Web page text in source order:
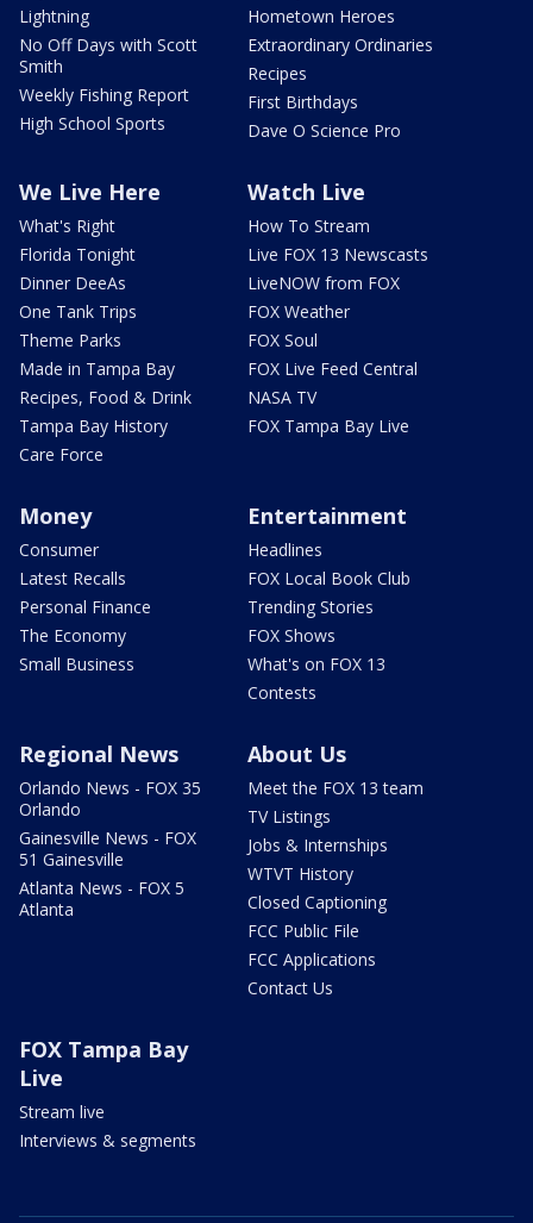
Lightning
No Off Days with Scott
Smith
Weekly Fishing Report
High School Sports
Hometown Heroes
Extraordinary Ordinaries
Recipes
First Birthdays
Dave O Science Pro
We Live Here
What's Right
Florida Tonight
Dinner DeeAs
One Tank Trips
Theme Parks
Made in Tampa Bay
Recipes, Food & Drink
Tampa Bay History
Care Force
Watch Live
How To Stream
Live FOX 13 Newscasts
LiveNOW from FOX
FOX Weather
FOX Soul
FOX Live Feed Central
NASA TV
FOX Tampa Bay Live
Money
Consumer
Latest Recalls
Personal Finance
The Economy
Small Business
Entertainment
Headlines
FOX Local Book Club
Trending Stories
FOX Shows
What's on FOX 13
Contests
Regional News
Orlando News - FOX 35
Orlando
Gainesville News - FOX
51 Gainesville
Atlanta News - FOX 5
Atlanta
About Us
Meet the FOX 13 team
TV Listings
Jobs & Internships
WTVT History
Closed Captioning
FCC Public File
FCC Applications
Contact Us
FOX Tampa Bay
Live
Stream live
Interviews & segments